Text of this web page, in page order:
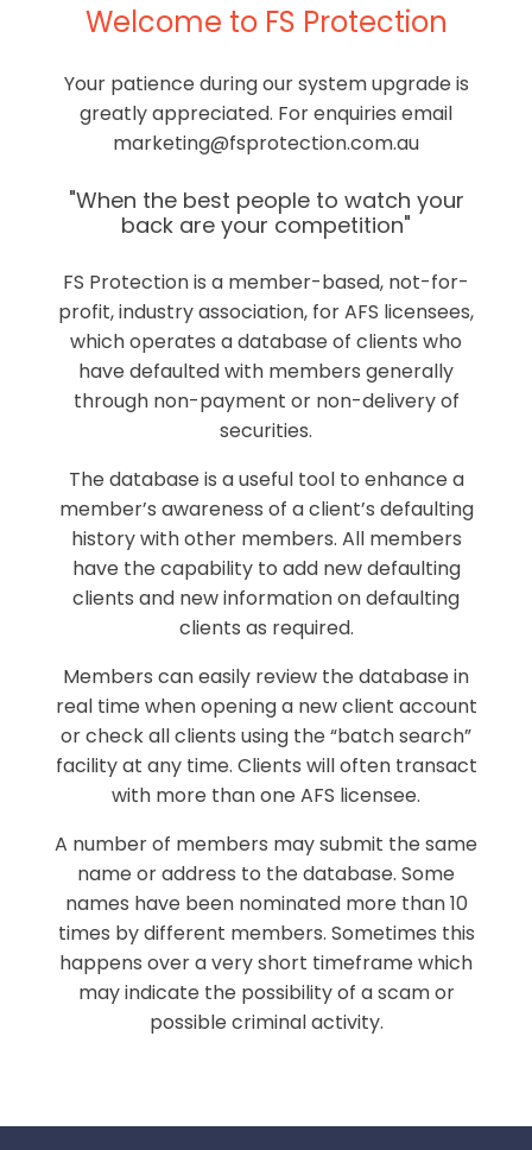
Welcome to FS Protection
Your patience during our system upgrade is
greatly appreciated. For enquiries email
marketing@fsprotection.com.au
"When the best people to watch your
back are your competition"
FS Protection is a member-based, not-for-
profit, industry association, for AFS licensees,
which operates a database of clients who
have defaulted with members generally
through non-payment or non-delivery of
securities.
The database is a useful tool to enhance a
member’s awareness of a client’s defaulting
history with other members. All members
have the capability to add new defaulting
clients and new information on defaulting
clients as required.
Members can easily review the database in
real time when opening a new client account
or check all clients using the “batch search”
facility at any time. Clients will often transact
with more than one AFS licensee.
A number of members may submit the same
name or address to the database. Some
names have been nominated more than 10
times by different members. Sometimes this
happens over a very short timeframe which
may indicate the possibility of a scam or
possible criminal activity.